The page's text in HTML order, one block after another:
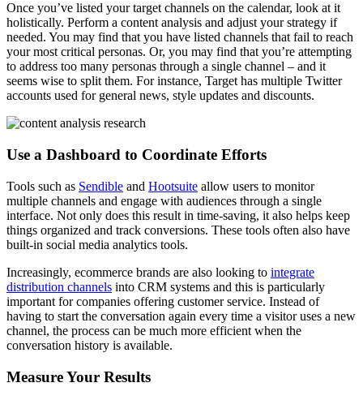
Once you’ve listed your target channels on the calendar, look at it
holistically. Perform a content analysis and adjust your strategy if
needed. You may find that you have listed channels that fail to reach
your most critical personas. Or, you may find that you’re attempting
to address too many personas through a single channel – and it
seems wise to split them. For instance, Target has multiple Twitter
accounts used for general news, style updates and discounts.
Use a Dashboard to Coordinate Efforts
Tools such as Sendible and Hootsuite allow users to monitor
multiple channels and engage with audiences through a single
interface. Not only does this result in time-saving, it also helps keep
things organized and track conversions. These tools often also have
built-in social media analytics tools.
Increasingly, ecommerce brands are also looking to integrate
distribution channels into CRM systems and this is particularly
important for companies offering customer service. Instead of
having to start the conversation again every time a visitor uses a new
channel, the process can be much more efficient when the
conversation history is available.
Measure Your Results